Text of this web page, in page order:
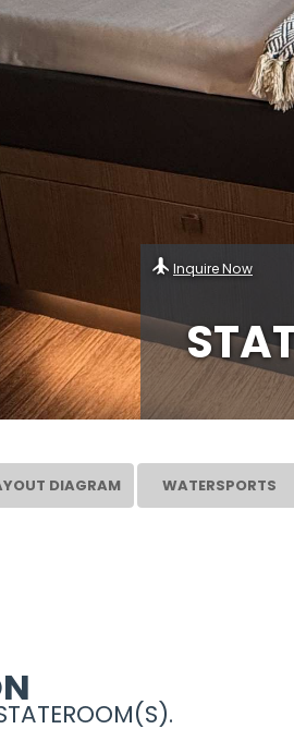
Inquire Now
DIAGRAM WATERSPORTS